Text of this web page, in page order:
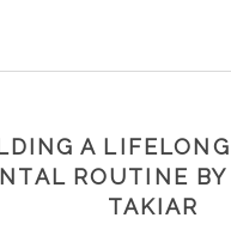
A
ROUTINE BY
TAKIAR